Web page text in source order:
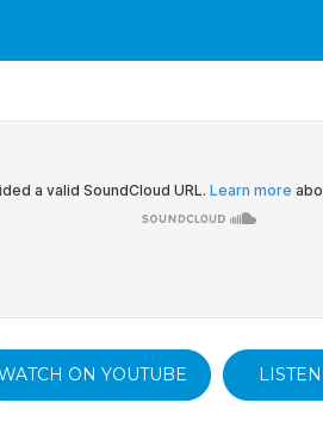
ON YOUTUBE